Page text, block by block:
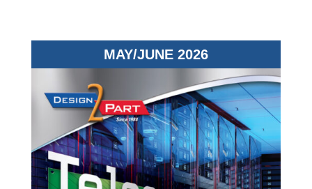
MAY/JUNE 2026